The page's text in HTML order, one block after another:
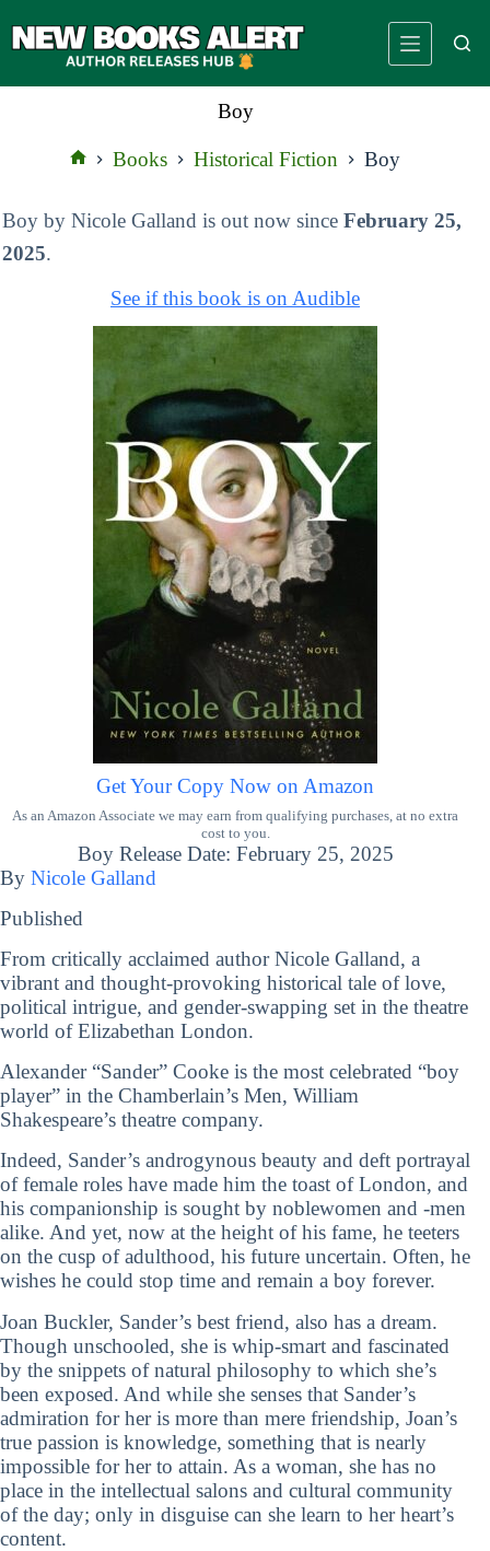
to
Boy
Books Historical Fiction Boy
Boy by Nicole Galland is out now since February 25,
2025.
See if this book is on Audible
Get Your Copy Now on Amazon
As an Amazon Associate we may earn from qualifying purchases, at no extra
cost to you.
Boy Release Date: February 25, 2025
By Nicole Galland
Published
From critically acclaimed author Nicole Galland, a
vibrant and thought-provoking historical tale of love,
political intrigue, and gender-swapping set in the theatre
world of Elizabethan London.
Alexander “Sander” Cooke is the most celebrated “boy
player” in the Chamberlain’s Men, William
Shakespeare’s theatre company.
Indeed, Sander’s androgynous beauty and deft portrayal
of female roles have made him the toast of London, and
his companionship is sought by noblewomen and -men
alike. And yet, now at the height of his fame, he teeters
on the cusp of adulthood, his future uncertain. Often, he
wishes he could stop time and remain a boy forever.
Joan Buckler, Sander’s best friend, also has a dream.
Though unschooled, she is whip-smart and fascinated
by the snippets of natural philosophy to which she’s
been exposed. And while she senses that Sander’s
admiration for her is more than mere friendship, Joan’s
true passion is knowledge, something that is nearly
impossible for her to attain. As a woman, she has no
place in the intellectual salons and cultural community
of the day; only in disguise can she learn to her heart’s
content.